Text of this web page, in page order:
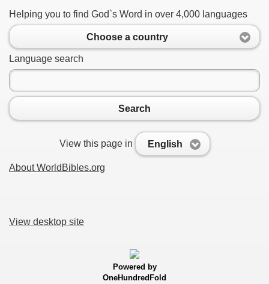
Helping you to find God`s Word in over 4,000 languages
Choose a country
Language search
Search
View this page in English
About WorldBibles.org
View desktop site
Powered by
OneHundredFold